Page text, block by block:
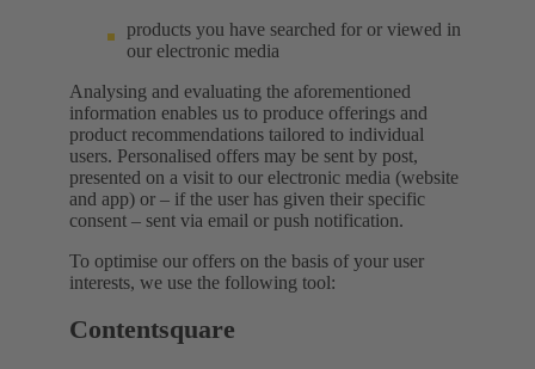
products you have searched for or viewed in
our electronic media
Analysing and evaluating the aforementioned
information enables us to produce offerings and
product recommendations tailored to individual
users. Personalised offers may be sent by post,
presented on a visit to our electronic media (website
and app) or – if the user has given their specific
consent – sent via email or push notification.
To optimise our offers on the basis of your user
interests, we use the following tool:
Contentsquare